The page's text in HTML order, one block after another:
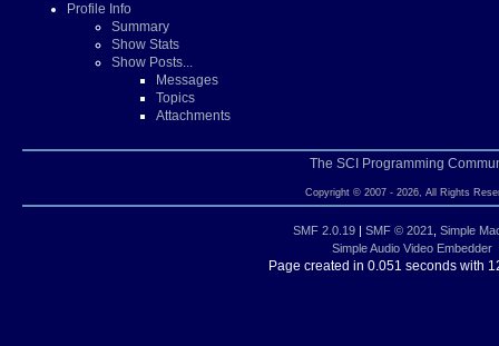
Profile Info
Summary
Show Stats
Show Posts...
Messages
Topics
Attachments
The SCI Programming
Copyright © 2007 - 2026, All Rights
SMF 2.0.19| SMF © 2021
Simple
Simple Audio Video Embedder
Page created in 0.051 seconds with